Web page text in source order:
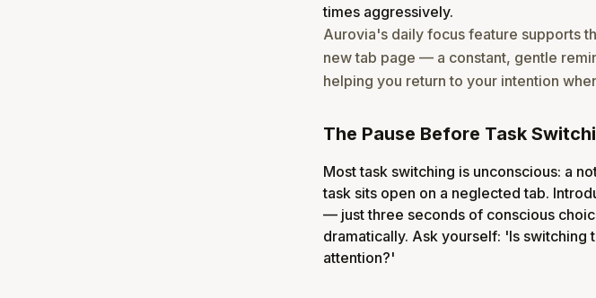
times aggressively.
Aurovia's daily focus feature supports
new tab page — a constant, gentle
helping you return to your intention
The Pause Before Task
Most task switching is unconscious: a
task sits open on a neglected tab.
— just three seconds of conscious
dramatically. Ask yourself: 'Is switching
attention?'